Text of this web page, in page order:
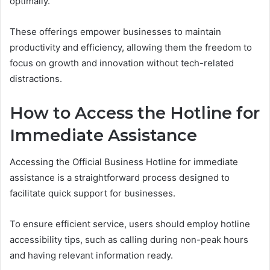
These offerings empower businesses to maintain
productivity and efficiency, allowing them the freedom to
focus on growth and innovation without tech-related
distractions.
How to Access the Hotline for
Immediate Assistance
Accessing the Official Business Hotline for immediate
assistance is a straightforward process designed to
facilitate quick support for businesses.
To ensure efficient service, users should employ hotline
accessibility tips, such as calling during non-peak hours
and having relevant information ready.